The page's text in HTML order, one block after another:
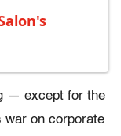
— except for the
on corporate